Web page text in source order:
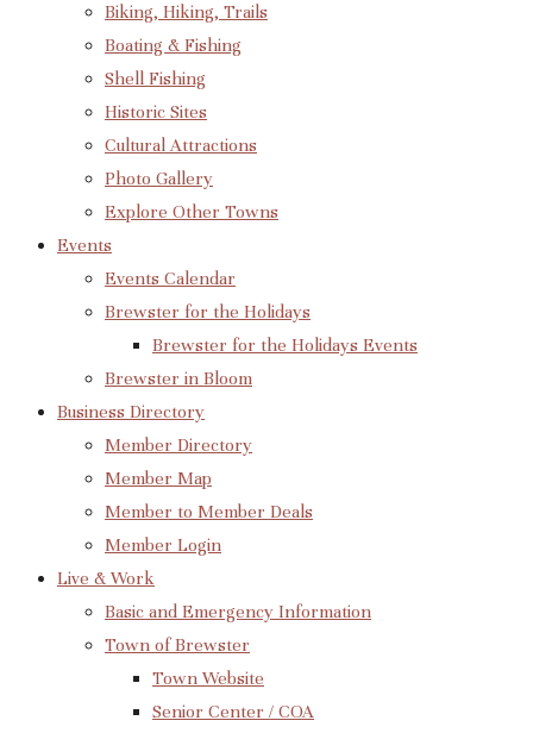
Biking, Hiking, Trails
Boating & Fishing
Shell Fishing
Historic Sites
Cultural Attractions
Photo Gallery
Explore Other Towns
Events
Events Calendar
Brewster for the Holidays
Brewster for the Holidays Events
Brewster in Bloom
Business Directory
Member Directory
Member Map
Member to Member Deals
Member Login
Live & Work
Basic and Emergency Information
Town of Brewster
Town Website
Senior Center / COA